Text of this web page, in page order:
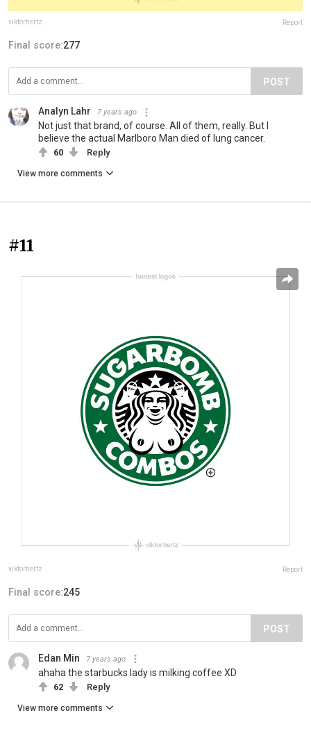
viktorhertz Report
Final score:277
POST
Analyn Lahr 7 years ago
Not just that brand, of course. All of them, really. But I
believe the actual Marlboro Man died of lung cancer.
60 Reply
View more comments
#11
viktorhertz Report
Final score:245
POST
Edan Min 7 years ago
ahaha the starbucks lady is milking coffee XD
62 Reply
View more comments